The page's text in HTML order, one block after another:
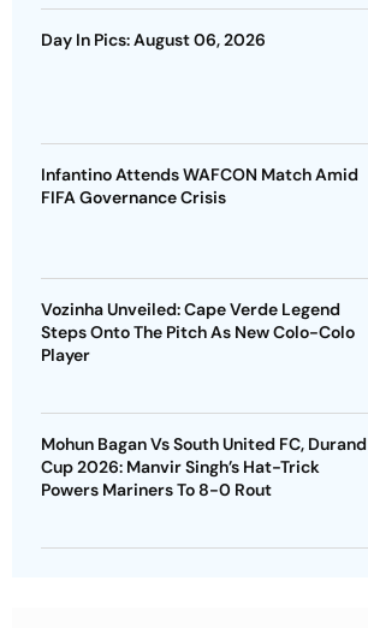
Day In Pics: August 06, 2026
Infantino Attends WAFCON Match Amid
FIFA Governance Crisis
Vozinha Unveiled: Cape Verde Legend
Steps Onto The Pitch As New Colo-Colo
Player
Mohun Bagan Vs South United FC, Durand
Cup 2026: Manvir Singh’s Hat-Trick
Powers Mariners To 8-0 Rout